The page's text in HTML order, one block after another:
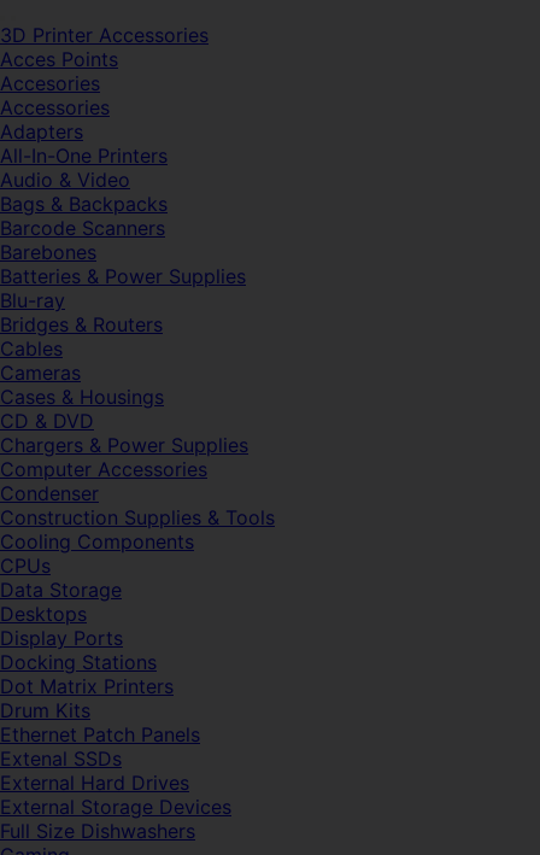
3D Printer Accessories
Acces Points
Accesories
Accessories
Adapters
All-In-One Printers
Audio & Video
Bags & Backpacks
Barcode Scanners
Barebones
Batteries & Power Supplies
Blu-ray
Bridges & Routers
Cables
Cameras
Cases & Housings
CD & DVD
Chargers & Power Supplies
Computer Accessories
Condenser
Construction Supplies & Tools
Cooling Components
CPUs
Data Storage
Desktops
Display Ports
Docking Stations
Dot Matrix Printers
Drum Kits
Ethernet Patch Panels
Extenal SSDs
External Hard Drives
External Storage Devices
Full Size Dishwashers